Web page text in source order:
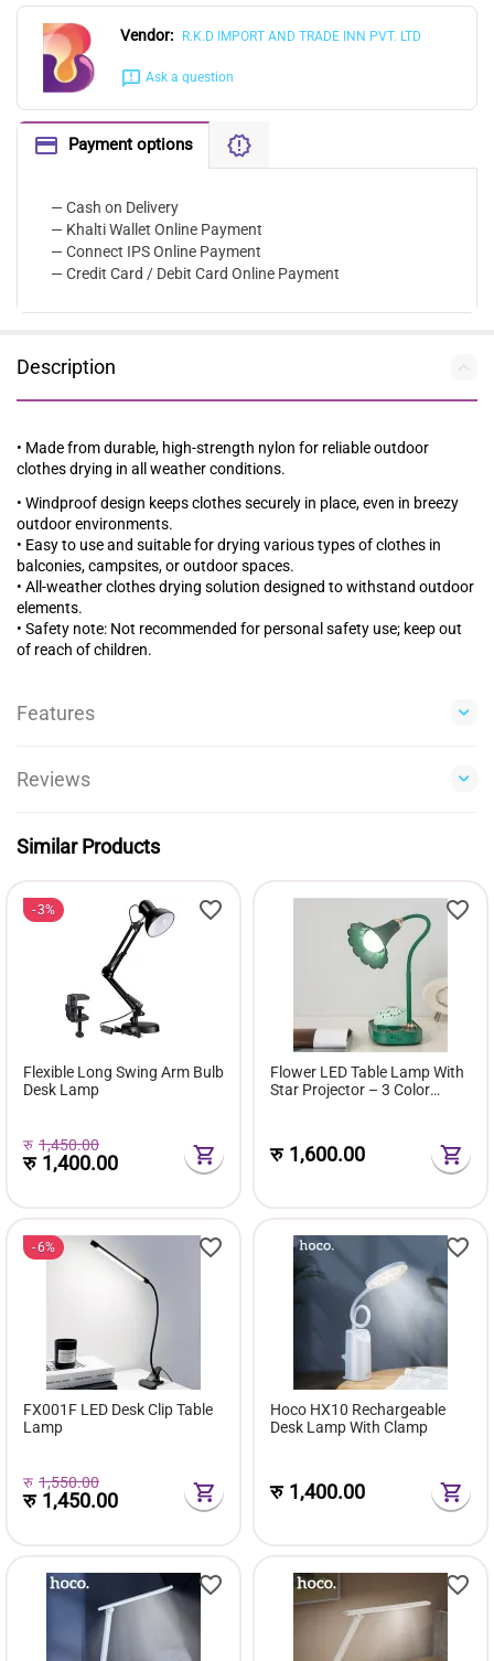
Vendor: R.K.D IMPORT AND TRADE INN PVT. LTD
Ask a question
Payment options
— Cash on Delivery
— Khalti Wallet Online Payment
— Connect IPS Online Payment
— Credit Card / Debit Card Online Payment
Description
• Made from durable, high-strength nylon for reliable outdoor
clothes drying in all weather conditions.
• Windproof design keeps clothes securely in place, even in breezy
outdoor environments.
• Easy to use and suitable for drying various types of clothes in
balconies, campsites, or outdoor spaces.
• All-weather clothes drying solution designed to withstand outdoor
elements.
• Safety note: Not recommended for personal safety use; keep out
of reach of children.
Features
Reviews
Similar Products
3%
Flexible Long Swing Arm Bulb
Desk Lamp
रु 1,450.00
रु 1,400.00
Flower LED Table Lamp With
Star Projector – 3 Color
Light
रु 1,600.00
6%
FX001F LED Desk Clip Table
Lamp
रु 1,550.00
रु 1,450.00
Hoco HX10 Rechargeable
Desk Lamp With Clamp
रु 1,400.00